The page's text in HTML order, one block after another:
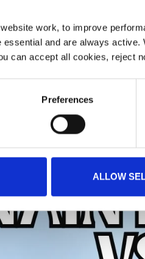
work, to improve
and are always
can accept all cookies, reject
Preferences
ALLOW